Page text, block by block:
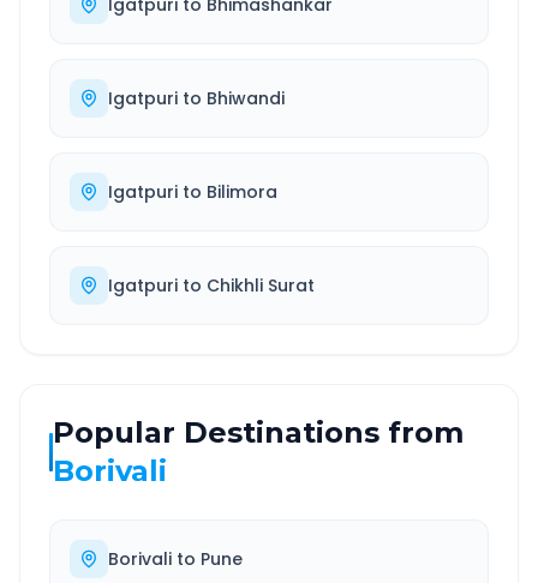
Igatpuri to Bhimashankar
Igatpuri to Bhiwandi
Igatpuri to Bilimora
Igatpuri to Chikhli Surat
Popular Destinations from
Borivali
Borivali to Pune